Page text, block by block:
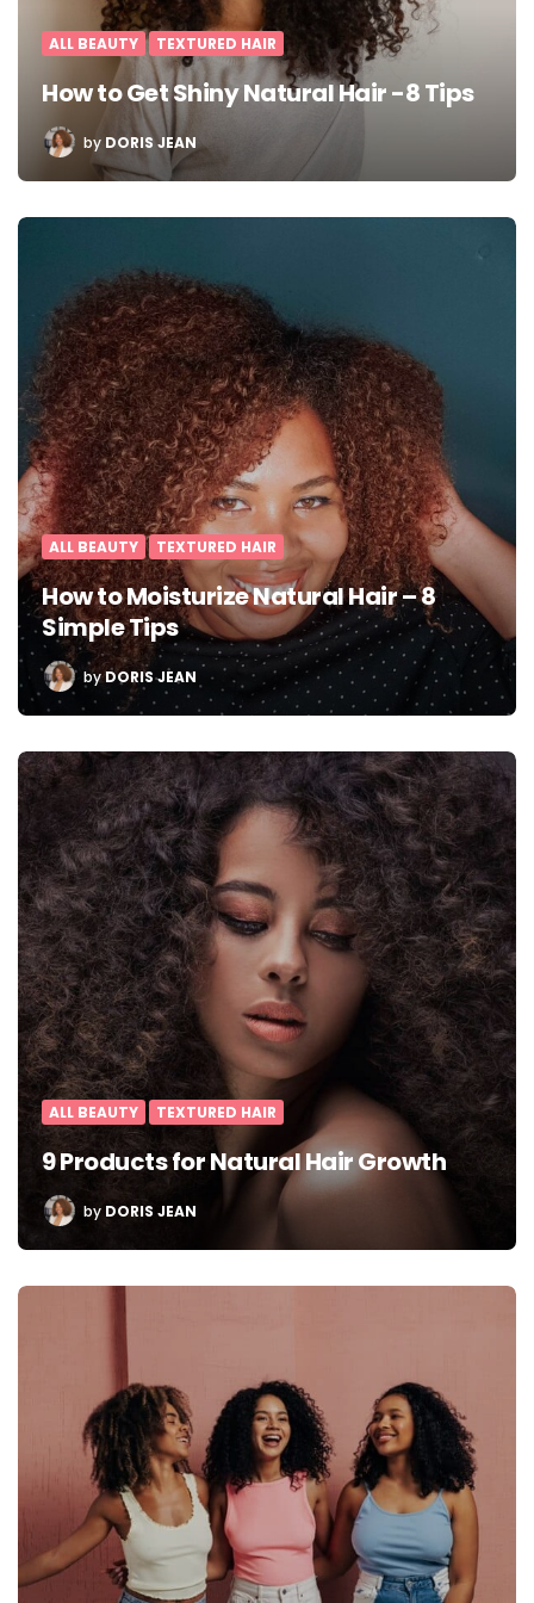
ALL BEAUTY TEXTURED HAIR
How to Get Shiny Natural Hair -8 Tips
POSTED
BY
by DORIS JEAN
ALL BEAUTY TEXTURED HAIR
How to Moisturize Natural Hair – 8
Simple Tips
POSTED
BY
byDORIS JEAN
ALL BEAUTY TEXTURED HAIR
9 Products for Natural Hair Growth
POSTED
BY
by DORIS JEAN